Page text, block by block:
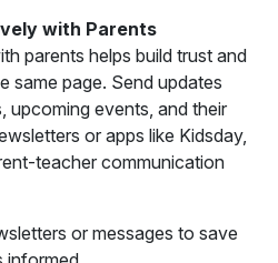
with Parents
parents helps build trust and
same page. Send updates
upcoming events, and their
or apps like Kidsday,
teacher communication
or messages to save